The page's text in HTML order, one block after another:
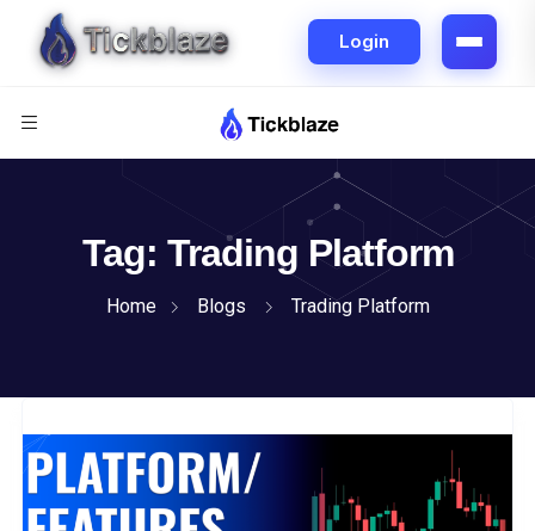
Tag: Trading Platform
Home Blogs Trading Platform